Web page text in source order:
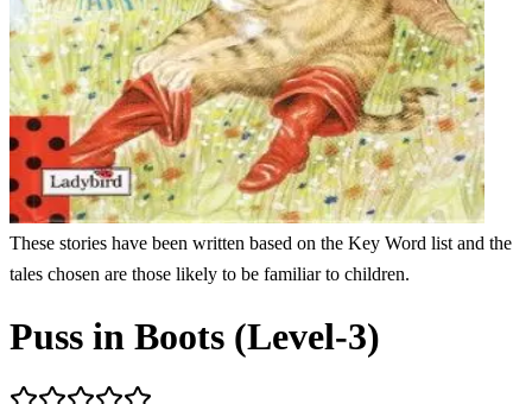
These stories have been written based on the Key Word list and the
tales chosen are those likely to be familiar to children.
Puss in Boots (Level-3)